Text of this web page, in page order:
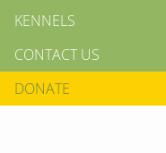
KENNELS
CONTACT US
DONATE